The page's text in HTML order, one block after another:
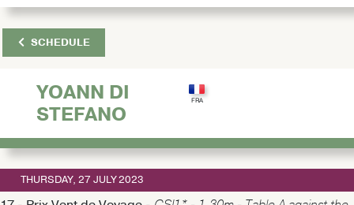
SCHEDULE
YOANN DI
STEFANO
THURSDAY, 27 JULY 2023